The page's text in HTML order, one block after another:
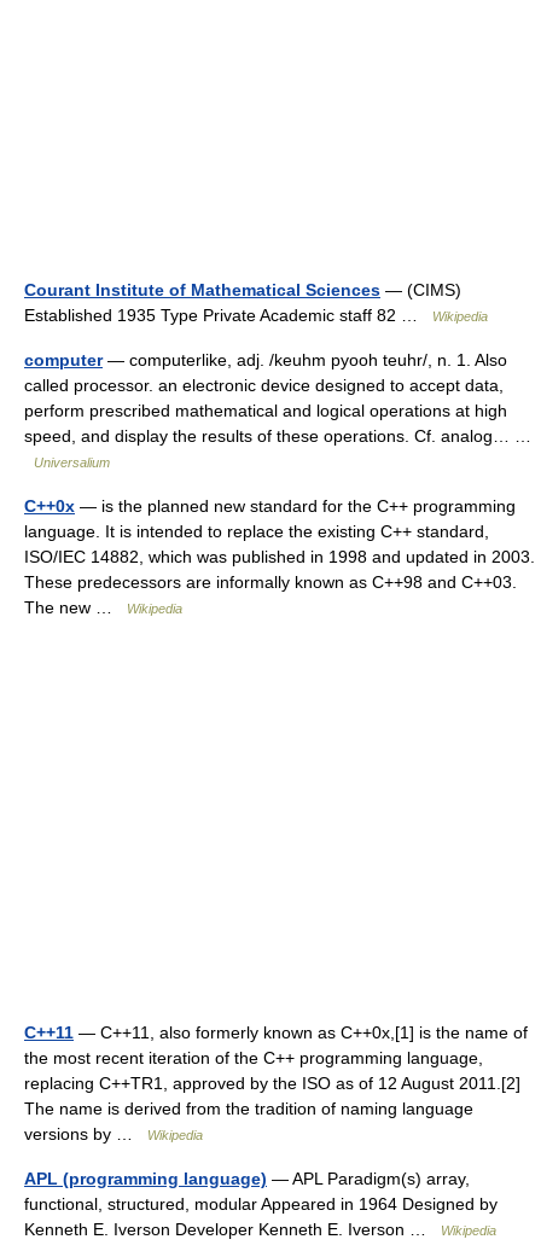
Courant Institute of Mathematical Sciences — (CIMS)
Established 1935 Type Private Academic staff 82 …
Wikipedia
computer— computerlike, adj. /keuhm pyooh teuhr/, n. 1. Also
called processor. an electronic device designed to accept data,
perform prescribed mathematical and logical operations at high
speed, and display the results of these operations. Cf. analog… …
Universalium
C++0x — is the planned new standard for the C++ programming
language. It is intended to replace the existing C++ standard,
ISO/IEC 14882, which was published in 1998 and updated in 2003.
These predecessors are informally known as C++98 and C++03.
The new …
Wikipedia
C++11 — C++11, also formerly known as C++0x,[1] is the name of
the most recent iteration of the C++ programming language,
replacing C++TR1, approved by the ISO as of 12 August 2011.[2]
The name is derived from the tradition of naming language
versions by …
Wikipedia
APL (programming language) — APL Paradigm(s) array,
functional, structured, modular Appeared in 1964 Designed by
Kenneth E. Iverson Developer Kenneth E. Iverson …
Wikipedia